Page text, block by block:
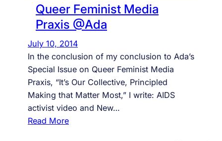
i
a
t
i
o
n
i
s
n
Queer Feminist Media
Praxis @Ada
July 10, 2014
In the conclusion of my conclusion to Ada’s
Special Issue on Queer Feminist Media
Praxis, “It’s Our Collective, Principled
Making that Matter Most,” I write: AIDS
activist video and New…
Read More: